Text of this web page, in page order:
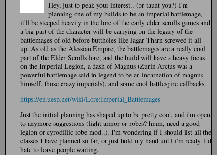
Hey, just to peak your interest.. (or taunt you?) I'm
planning one of my builds to be an imperial battlemage,
it'll be steeped heavily in the lore of the early elder scrolls games and
a big part of the character will be carrying on the legacy of the
battlemages of old before buttholes like Jagar Tharn screwed it all
up. As old as the Alessian Empire, the battlemages are a really cool
part of the Elder Scrolls lore, and the build will have a heavy focus
on the Imperial Legion, a dash of Magnus (Zurin Arctus was a
powerful battlemage said in legend to be an incarnation of magnus
himself, those crazy imperials), and some cool battlespire callbacks.
https://en.uesp.net/wiki/Lore:Imperial_Battlemages
Just the initial planning has shaped up to be pretty cool, and i'm open
to anymore suggestions (light armor or robes? hmm, need a good
legion or cyrodillic robe mod..). I'm wondering if I should list all the
classes I have planned so far, or just hold my hand until i'm ready, I'd
hate to leave people waiting.